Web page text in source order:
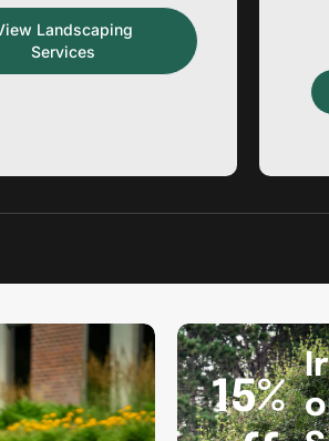
Landscaping
Services
Promotion
banner
2
15%